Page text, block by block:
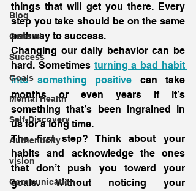
Blog
General
Success
Goals
Mental Health
Self-Discovery
Authenticity
vision
Communication
things that will get you there. Every
step you take should be on the same
pathway to success.
Changing our daily behavior can be
hard. Sometimes turning a bad habit
into something positive can take
months or even years if it’s
something that’s been ingrained in
us for a long time.
The first step? Think about your
habits and acknowledge the ones
that don’t push you toward your
goals. Without noticing your